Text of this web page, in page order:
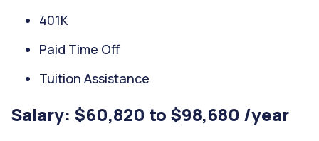
401K
Paid Time Off
Tuition Assistance
Salary: $60,820 to $98,680 /year